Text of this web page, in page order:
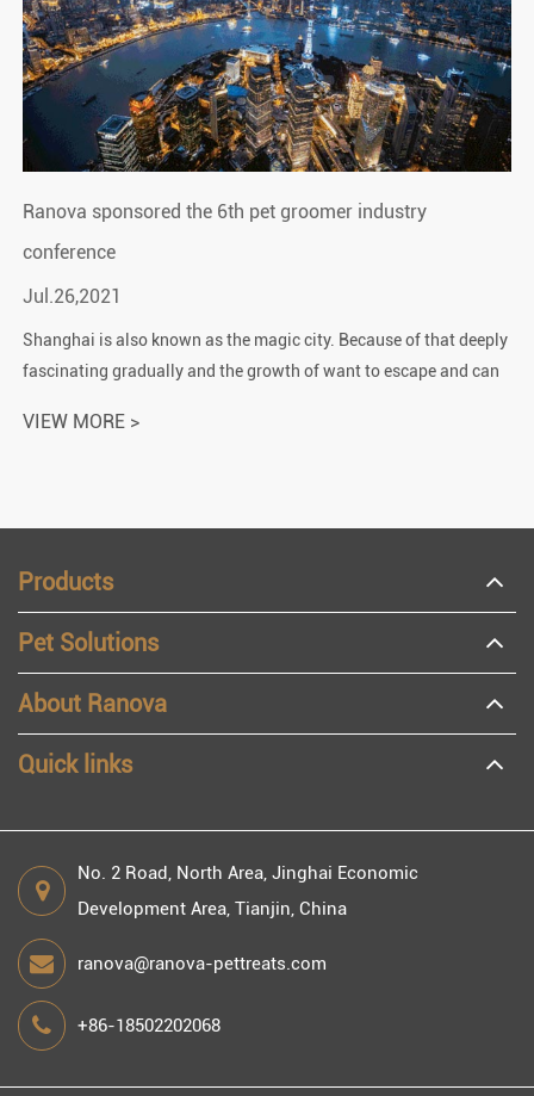
Ranova sponsored the 6th pet groomer industry
conference
Jul.26,2021
Shanghai is also known as the magic city. Because of that deeply
fascinating gradually and the growth of want to escape and can
VIEW MORE >
Products
Pet Solutions
About Ranova
Quick links
No. 2 Road, North Area, Jinghai Economic
Development Area, Tianjin, China
ranova@ranova-pettreats.com
+86-18502202068